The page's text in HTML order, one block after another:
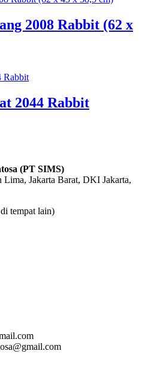
2008 Rabbit (62 x
2044 Rabbit
(PT SIMS)
Lima, Jakarta Barat, DKI Jakarta,
tempat lain)